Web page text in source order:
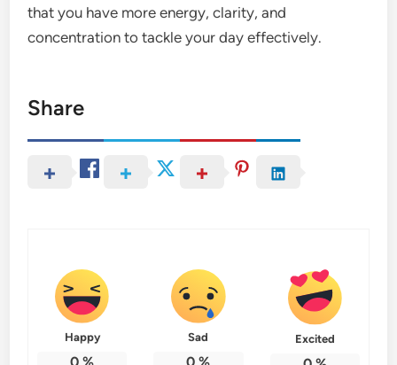
that you have more energy, clarity, and
concentration to tackle your day effectively.
Share
Happy Sad Excited